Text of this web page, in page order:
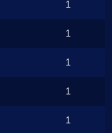
1
1
1
1
1